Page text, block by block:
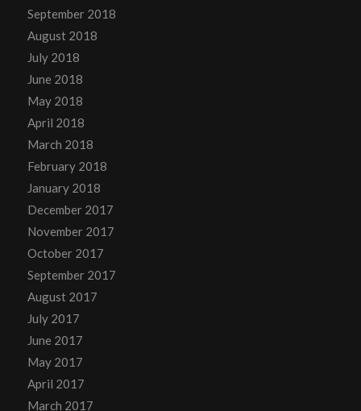
September 2018
August 2018
July 2018
June 2018
May 2018
April 2018
March 2018
February 2018
January 2018
December 2017
November 2017
October 2017
September 2017
August 2017
July 2017
June 2017
May 2017
April 2017
March 2017